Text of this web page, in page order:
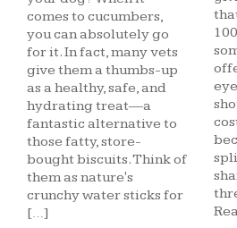
comes to cucumbers,
you can absolutely go
for it. In fact, many vets
give them a thumbs-up
as a healthy, safe, and
hydrating treat—a
fantastic alternative to
those fatty, store-
bought biscuits. Think of
them as nature's
crunchy water sticks for
[…]